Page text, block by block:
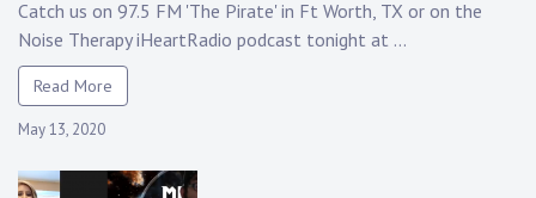
Catch us on 97.5 FM 'The Pirate' in Ft Worth, TX or on the
Noise Therapy iHeartRadio podcast tonight at ...
Read More
May 13, 2020